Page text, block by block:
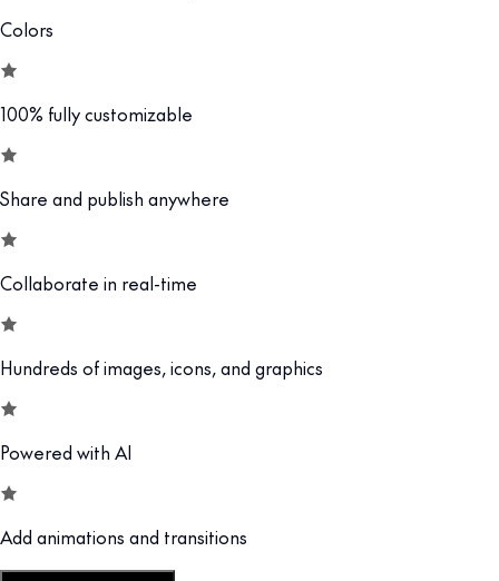
Colors
100% fully customizable
Share and publish anywhere
Collaborate in real-time
Hundreds of images, icons, and graphics
Powered with AI
Add animations and transitions